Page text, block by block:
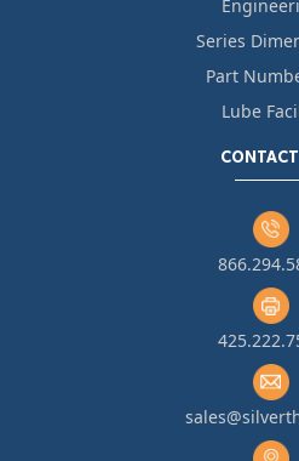
Series
Part
Lube
CONTACT